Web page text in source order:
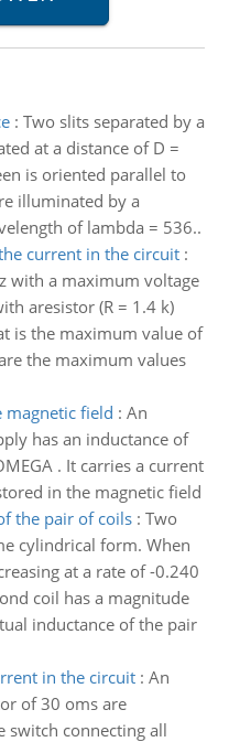
: Two slits separated by a
at a distance of D =
is oriented parallel to
illuminated by a
of lambda = 536..
current in the circuit:
with a maximum voltage
aresistor (R = 1.4 k)
is the maximum value of
the maximum values
magnetic field : An
has an inductance of
. It carries a current
in the magnetic field
the pair of coils: Two
cylindrical form. When
at a rate of -0.240
coil has a magnitude
inductance of the pair
in the circuit: An
of 30 oms are
switch connecting all